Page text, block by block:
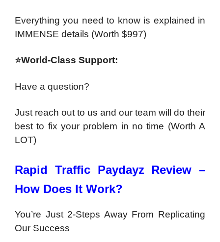
Everything you need to know is explained in
IMMENSE details (Worth $997)
⭐World-Class Support:
Have a question?
Just reach out to us and our team will do their
best to fix your problem in no time (Worth A
LOT)
Rapid Traffic Paydayz Review –
How Does It Work?
You’re Just 2-Steps Away From Replicating
Our Success